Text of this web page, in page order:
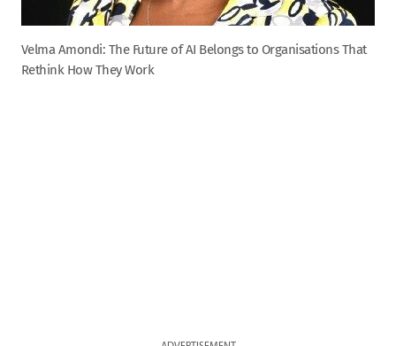
Velma Amondi: The Future of AI Belongs to Organisations That
Rethink How They Work